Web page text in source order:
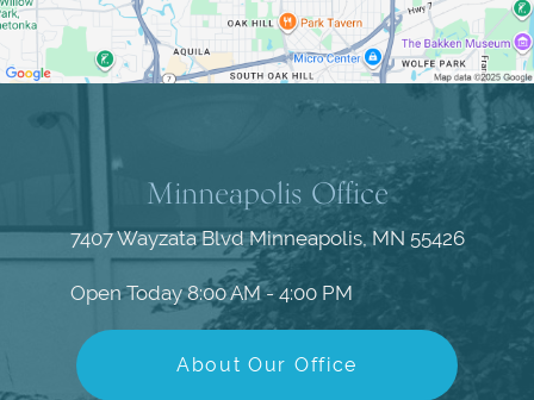
Minneapolis Office
7407 Wayzata BlvdMinneapolis, MN 55426
Open Today 8:00 AM - 4:00 PM
About Our Office